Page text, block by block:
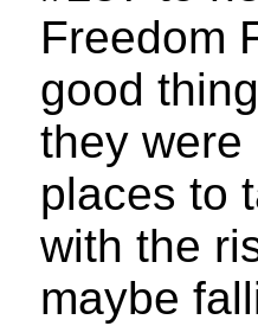
Freedom
good
they were
places to
with the
maybe